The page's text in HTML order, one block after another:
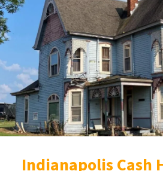
Indianapolis Cash